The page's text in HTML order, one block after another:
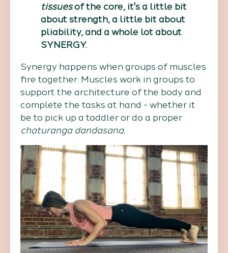
tissuesof the core, it's a little bit
about strength, a little bit about
pliability, and a whole lot about
SYNERGY.
Synergy happens when groups of muscles
fire together. Muscles work in groups to
support the architecture of the body and
complete the tasks at hand - whether it
be to pick up a toddler or do a proper
chaturanga dandasana.